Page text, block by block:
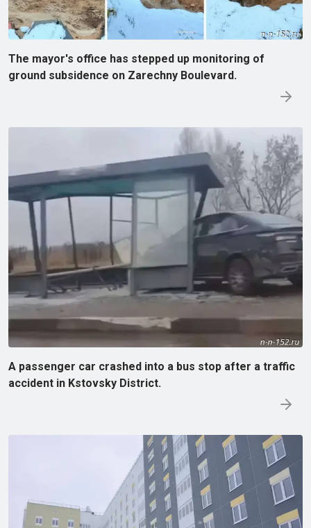
The mayor's office has stepped up monitoring of
ground subsidence on Zarechny Boulevard.
A passenger car crashed into a bus stop after a traffic
accident in Kstovsky District.